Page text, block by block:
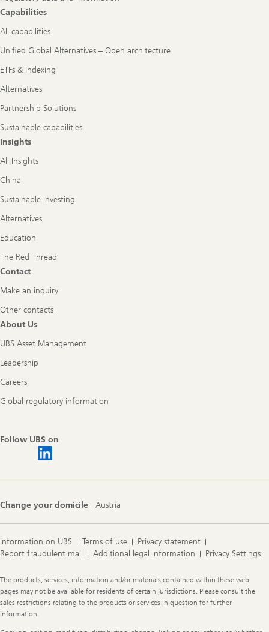
Capabilities
All capabilities
Unified Global Alternatives – Open architecture
ETFs & Indexing
Alternatives
Partnership Solutions
Sustainable capabilities
Insights
All Insights
China
Sustainable investing
Alternatives
Education
The Red Thread
Contact
Make an inquiry
Other contacts
About Us
UBS Asset Management
Leadership
Careers
Global regulatory information
Follow UBS on
Change your domicile Austria
Information on UBS Terms of use
Privacy statement
Report fraudulent mail
Additional legal information Privacy Settings
Legal
Information
The products, services, information and/or materials contained within these web
pages may not be available for residents of certain jurisdictions. Please consult the
sales restrictions relating to the products or services in question for further
information.